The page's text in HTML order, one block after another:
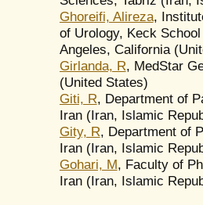
Ghoreifi, Alireza,
of Urology, Keck
Angeles, California
Girlanda, R, MedStar
(United States)
Giti, R, Department of
Iran (Iran, Islamic
Gity, R, Department of
Iran (Iran, Islamic
Gohari, M, Faculty of
Iran (Iran, Islamic